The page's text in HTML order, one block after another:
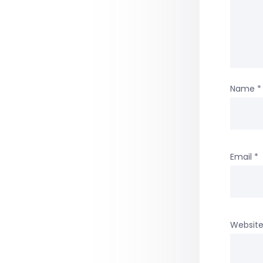
Name *
Email *
Website